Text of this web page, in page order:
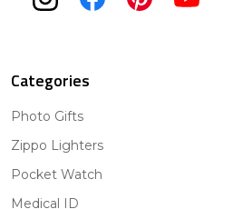
Categories
Photo Gifts
Zippo Lighters
Pocket Watch
Medical ID